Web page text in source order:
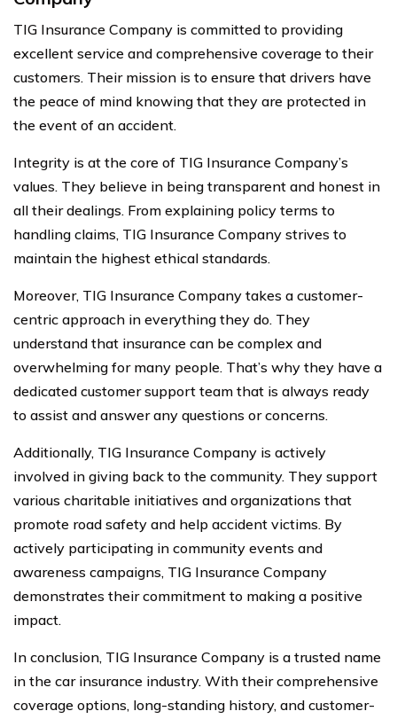
TIG Insurance Company is committed to providing
excellent service and comprehensive coverage to their
customers. Their mission is to ensure that drivers have
the peace of mind knowing that they are protected in
the event of an accident.
Integrity is at the core of TIG Insurance Company’s
values. They believe in being transparent and honest in
all their dealings. From explaining policy terms to
handling claims, TIG Insurance Company strives to
maintain the highest ethical standards.
Moreover, TIG Insurance Company takes a customer-
centric approach in everything they do. They
understand that insurance can be complex and
overwhelming for many people. That’s why they have a
dedicated customer support team that is always ready
to assist and answer any questions or concerns.
Additionally, TIG Insurance Company is actively
involved in giving back to the community. They support
various charitable initiatives and organizations that
promote road safety and help accident victims. By
actively participating in community events and
awareness campaigns, TIG Insurance Company
demonstrates their commitment to making a positive
impact.
In conclusion, TIG Insurance Company is a trusted name
in the car insurance industry. With their comprehensive
coverage options, long-standing history, and customer-